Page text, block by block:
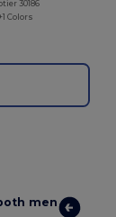
30186
Colors
men